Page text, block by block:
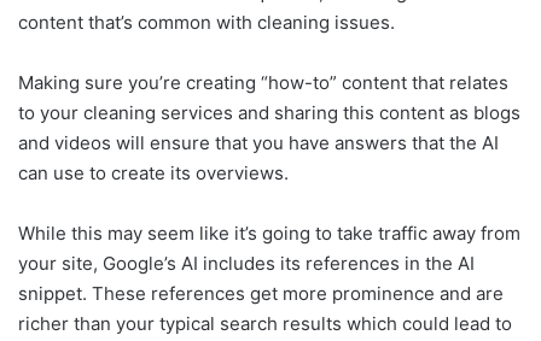
content that’s common with cleaning issues.
Making sure you’re creating “how-to” content that relates
to your cleaning services and sharing this content as blogs
and videos will ensure that you have answers that the AI
can use to create its overviews.
While this may seem like it’s going to take traffic away from
your site, Google’s AI includes its references in the AI
snippet. These references get more prominence and are
richer than your typical search results which could lead to